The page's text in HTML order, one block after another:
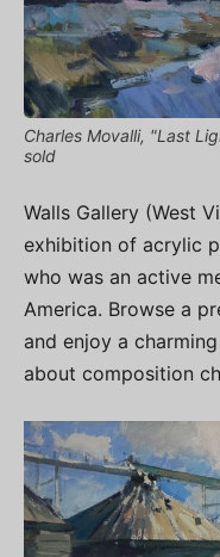
Charles Movalli, "Last
sold
Walls Gallery (West
exhibition of acrylic
who was an active
America. Browse a
and enjoy a
about composition